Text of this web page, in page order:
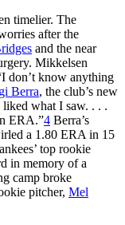
timelier. The
after the
and the near
Mikkelsen
don’t know anything
Berra, the club’s new
what I saw. . . .
ERA.”4 Berra’s
a 1.80 ERA in 15
top rookie
in memory of a
camp broke
pitcher, Mel